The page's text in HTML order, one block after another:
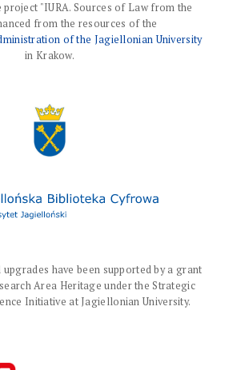
"IURA. Sources of Law from the
from the resources of the
of the Jagiellonian University
in Krakow.
have been supported by a grant
Area Heritage under the Strategic
Initiative at Jagiellonian University.